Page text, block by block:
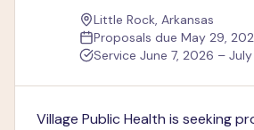
Little Rock, Arkansas
Proposals due May 29,
Service June 7, 2026 –
Village Public Health is seeking